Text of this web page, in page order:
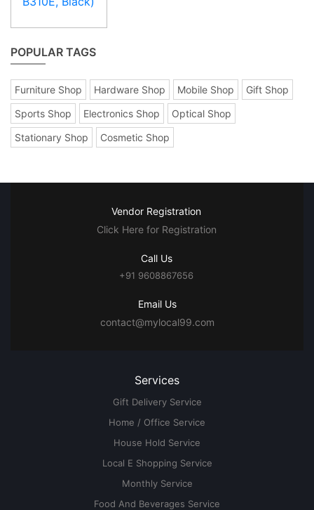
POPULAR TAGS
Furniture Shop Hardware Shop Mobile Shop
Gift Shop
Sports Shop
Electronics Shop
Optical Shop
Stationary Shop
Cosmetic Shop
Vendor Registration
Click Here for Registration
Call Us
+91 9608867656
Email Us
contact@mylocal99.com
Services
Gift Delivery Service
Home / Office Service
House Hold Service
Local E Shopping Service
Monthly Service
Food And Beverages Service